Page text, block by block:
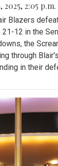
2025, 2:05 p.m.
Blazers
12 in the
the
through
in their